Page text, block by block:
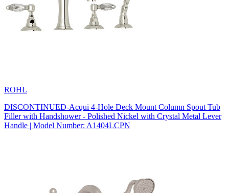
ROHL
DISCONTINUED-Acqui 4-Hole Deck Mount Column Spout Tub
Filler with Handshower - Polished Nickel with Crystal Metal Lever
Handle | Model Number: A1404LCPN